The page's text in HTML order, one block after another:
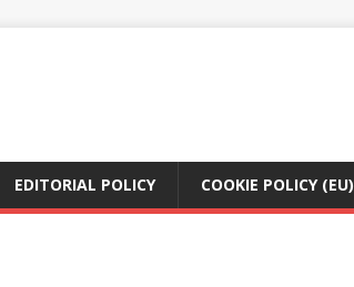
EDITORIAL POLICY COOKIE POLICY (EU)